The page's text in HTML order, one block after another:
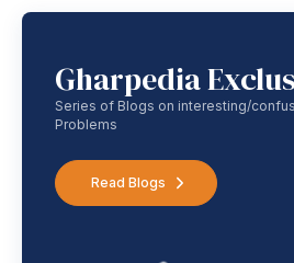
Gharpedia
Series of Blogs on interesting/
Problems
Read Blogs